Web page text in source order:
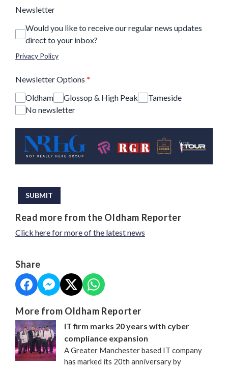
Newsletter
Would you like to receive our regular news updates
direct to your inbox?
Privacy Policy
Newsletter Options *
Oldham
Glossop & High Peak
Tameside
No newsletter
This can be left alone:
SUBMIT
Read more from the Oldham Reporter
Click here for more of the latest news
Share
More from Oldham Reporter
IT firm marks 20 years with cyber
compliance expansion
A Greater Manchester based IT company
has marked its 20th anniversary by